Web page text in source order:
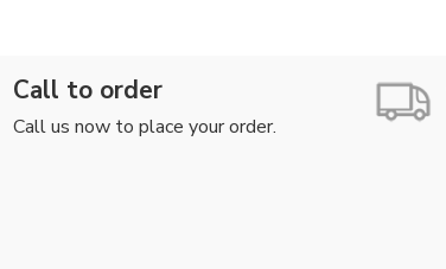
Call to order
Call us now to place your order.